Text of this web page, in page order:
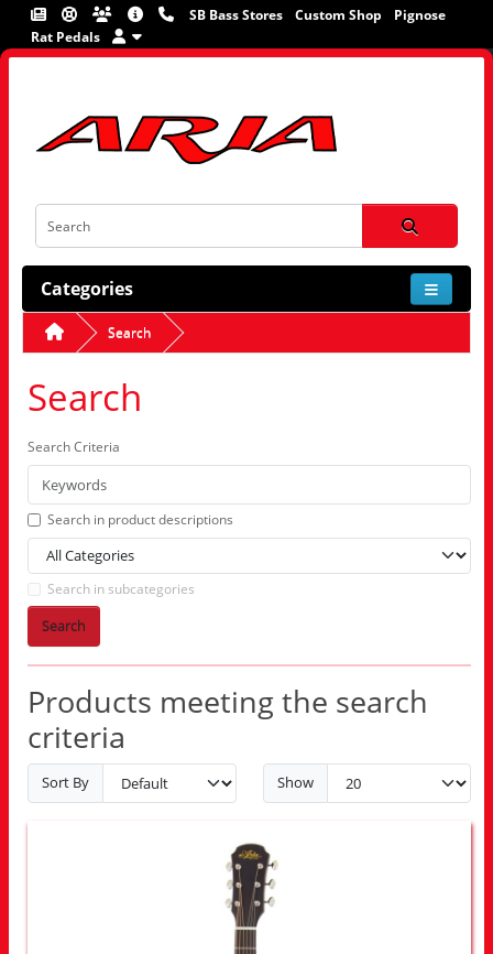
SB Bass Stores Custom Shop
Pignose
Rat Pedals
Categories
Search
Search
Search Criteria
Search in product descriptions
Search in subcategories
Search
Products meeting the search
criteria
Sort By Show